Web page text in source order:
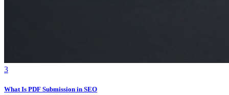
3
What Is PDF Submission in SEO